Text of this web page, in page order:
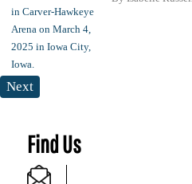
Next
Find Us